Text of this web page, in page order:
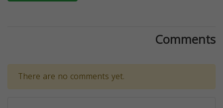
Comments
There are no comments yet.